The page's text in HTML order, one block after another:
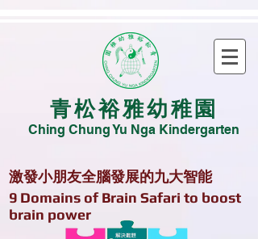
青松裕雅幼稚園
Ching Chung Yu Nga Kindergarten
激發小朋友全腦發展的九大智能
​9 Domains of Brain Safari to boost
brain power